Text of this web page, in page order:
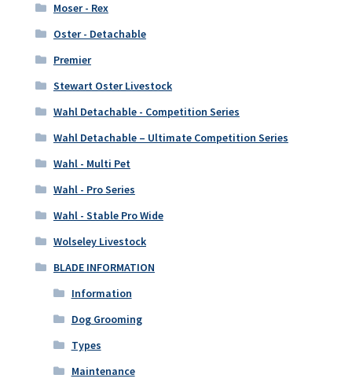
Moser - Rex
Oster - Detachable
Premier
Stewart Oster Livestock
Wahl Detachable - Competition Series
Wahl Detachable – Ultimate Competition Series
Wahl - Multi Pet
Wahl - Pro Series
Wahl - Stable Pro Wide
Wolseley Livestock
BLADE INFORMATION
Information
Dog Grooming
Types
Maintenance